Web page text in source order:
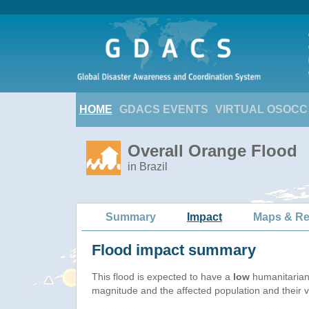
HOME GDACS EVENTS VIRTUAL OSOCC
Overall Orange Flood
in Brazil
Summary Impact Maps &
Flood impact summary
This flood is expected to have a low
magnitude and the affected population and their